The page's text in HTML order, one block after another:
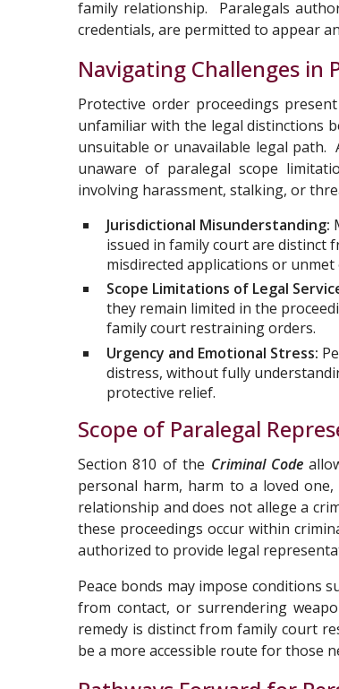
family relationship. Paralegals
credentials, are permitted to appear
Navigating Challenges in
Protective order proceedings
unfamiliar with the legal distinctions
unsuitable or unavailable legal path.
unaware of paralegal scope
involving harassment, stalking, or
Jurisdictional Misunderstanding:
issued in family court are distinct
misdirected applications or unmet
Scope Limitations of Legal
they remain limited in the
family court restraining orders.
Urgency and Emotional Stress:
distress, without fully
protective relief.
Scope of Paralegal
Section 810 of the Criminal Code
personal harm, harm to a loved
relationship and does not allege a
these proceedings occur within
authorized to provide legal
Peace bonds may impose conditions
from contact, or surrendering
remedy is distinct from family court
be a more accessible route for those